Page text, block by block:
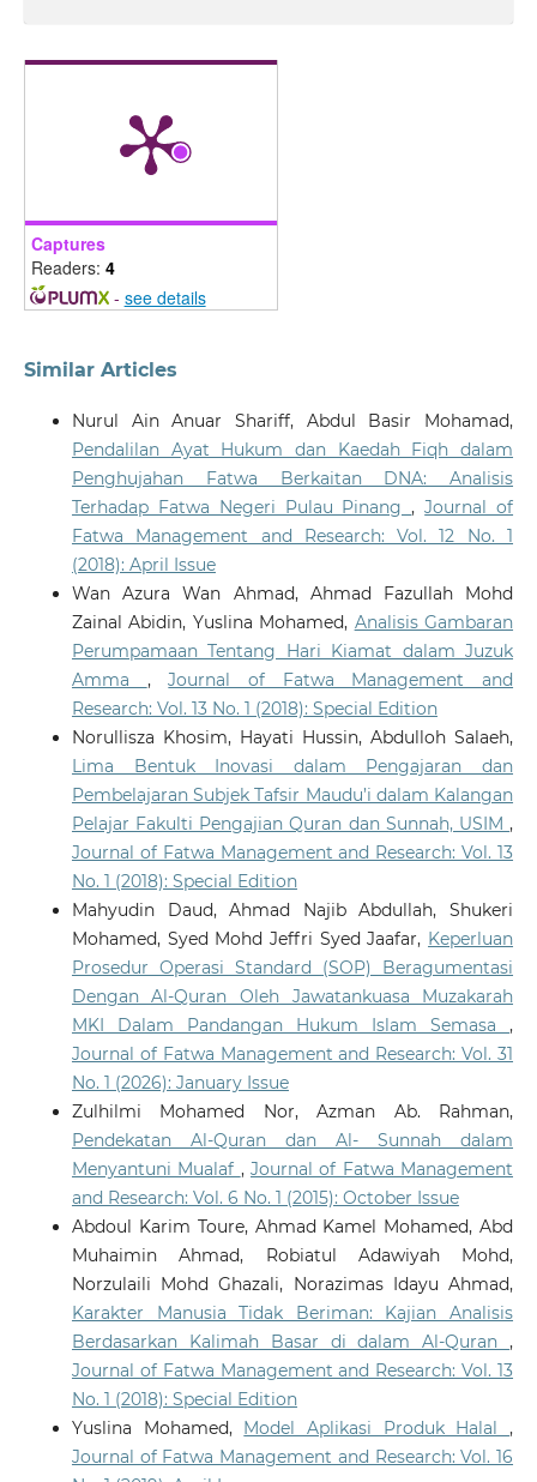
Captures
Readers: 4
- see details
Similar Articles
Nurul Ain Anuar Shariff, Abdul Basir Mohamad,
Pendalilan Ayat Hukum dan Kaedah Fiqh dalam
Penghujahan Fatwa Berkaitan DNA: Analisis
Terhadap Fatwa Negeri Pulau Pinang,Journal of
Fatwa Management and Research: Vol. 12 No. 1
(2018): April Issue
Wan Azura Wan Ahmad, Ahmad Fazullah Mohd
Zainal Abidin, Yuslina Mohamed, Analisis Gambaran
Perumpamaan Tentang Hari Kiamat dalam Juzuk
Amma ,Journal of Fatwa Management and
Research: Vol. 13 No. 1 (2018): Special Edition
Norullisza Khosim, Hayati Hussin, Abdulloh Salaeh,
Lima Bentuk Inovasi dalam Pengajaran dan
Pembelajaran Subjek Tafsir Maudu’i dalam Kalangan
Pelajar Fakulti Pengajian Quran dan Sunnah, USIM,
Journal of Fatwa Management and Research: Vol. 13
No. 1 (2018): Special Edition
Mahyudin Daud, Ahmad Najib Abdullah, Shukeri
Mohamed, Syed Mohd Jeffri Syed Jaafar, Keperluan
Prosedur Operasi Standard (SOP) Beragumentasi
Dengan Al-Quran Oleh Jawatankuasa Muzakarah
MKI Dalam Pandangan Hukum Islam Semasa,
Journal of Fatwa Management and Research: Vol. 31
No. 1 (2026): January Issue
Zulhilmi Mohamed Nor, Azman Ab. Rahman,
Pendekatan Al-Quran dan Al- Sunnah dalam
Menyantuni Mualaf , Journal of Fatwa Management
and Research: Vol. 6 No. 1 (2015): October Issue
Abdoul Karim Toure, Ahmad Kamel Mohamed, Abd
Muhaimin Ahmad, Robiatul Adawiyah Mohd,
Norzulaili Mohd Ghazali, Norazimas Idayu Ahmad,
Karakter Manusia Tidak Beriman: Kajian Analisis
Berdasarkan Kalimah Basar di dalam Al-Quran,
Journal of Fatwa Management and Research: Vol. 13
No. 1 (2018): Special Edition
Yuslina Mohamed, Model Aplikasi Produk Halal,
Journal of Fatwa Management and Research: Vol. 16